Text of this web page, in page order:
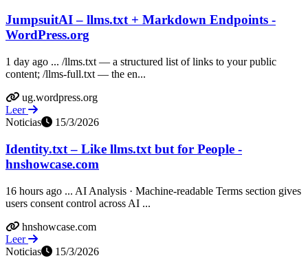
JumpsuitAI – llms.txt + Markdown Endpoints -
WordPress.org
1 day ago ... /llms.txt — a structured list of links to your public
content; /llms-full.txt — the en...
ug.wordpress.org
Leer
Noticias
15/3/2026
Identity.txt – Like llms.txt but for People -
hnshowcase.com
16 hours ago ... AI Analysis · Machine-readable Terms section gives
users consent control across AI ...
hnshowcase.com
Leer
Noticias
15/3/2026